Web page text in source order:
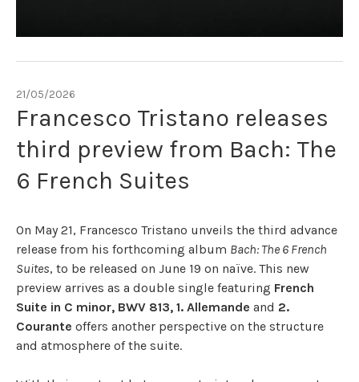
Francesco Tristano releases
third preview from Bach: The
6 French Suites
21/05/2026
On May 21, Francesco Tristano unveils the third advance
release from his forthcoming album Bach: The 6 French
Suites, to be released on June 19 on naïve. This new
preview arrives as a double single featuring French
Suite in C minor, BWV 813, 1. Allemande and 2.
Courante offers another perspective on the structure
and atmosphere of the suite.